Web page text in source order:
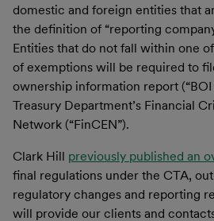
domestic and foreign entities that
the definition of “reporting
Entities that do not fall within one
of exemptions will be required to
ownership information report
Treasury Department’s Financial
Network (“FinCEN”).
Clark Hill previously published an
final regulations under the CTA,
regulatory changes and reporting
will provide our clients and